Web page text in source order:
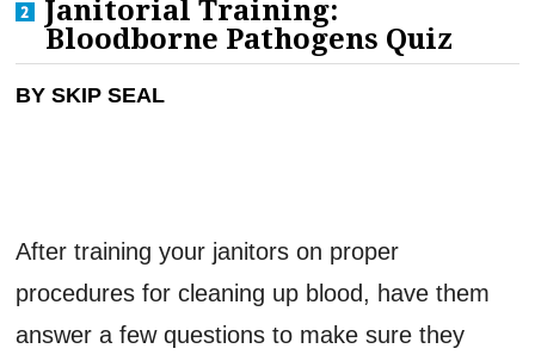
Products
Education
Janitorial Training:
Bloodborne Pathogens Quiz
BY SKIP SEAL
After training your janitors on proper
procedures for cleaning up blood, have them
answer a few questions to make sure they